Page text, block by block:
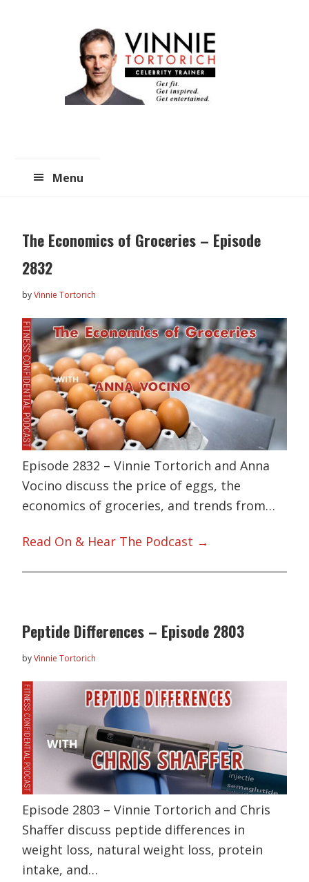
Menu
The Economics of Groceries – Episode
2832
byVinnie Tortorich
Episode 2832 – Vinnie Tortorich and Anna
Vocino discuss the price of eggs, the
economics of groceries, and trends from…
Read On & Hear The Podcast →
Peptide Differences – Episode 2803
byVinnie Tortorich
Episode 2803 – Vinnie Tortorich and Chris
Shaffer discuss peptide differences in
weight loss, natural weight loss, protein
intake, and…